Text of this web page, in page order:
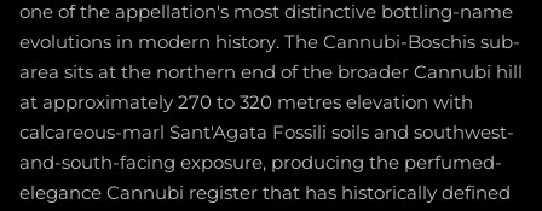
one of the appellation's most distinctive bottling-name
evolutions in modern history. The Cannubi-Boschis sub-
area sits at the northern end of the broader Cannubi hill
at approximately 270 to 320 metres elevation with
calcareous-marl Sant'Agata Fossili soils and southwest-
and-south-facing exposure, producing the perfumed-
elegance Cannubi register that has historically defined